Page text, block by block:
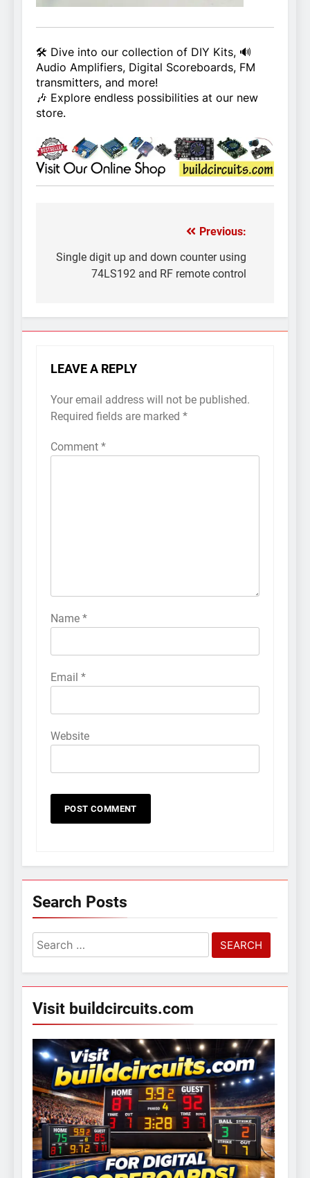
🛠️ Dive into our collection of DIY Kits, 🔊
Audio Amplifiers, Digital Scoreboards, FM
transmitters, and more!
🎶 Explore endless possibilities at our new
store.
navigation
Previous:
Single digit up and down counter using
74LS192 and RF remote control
LEAVE A REPLY
Your email address will not be published.
Required fields are marked *
Comment *
Name *
Email *
Website
Search Posts
Search
for:
Visit buildcircuits.com